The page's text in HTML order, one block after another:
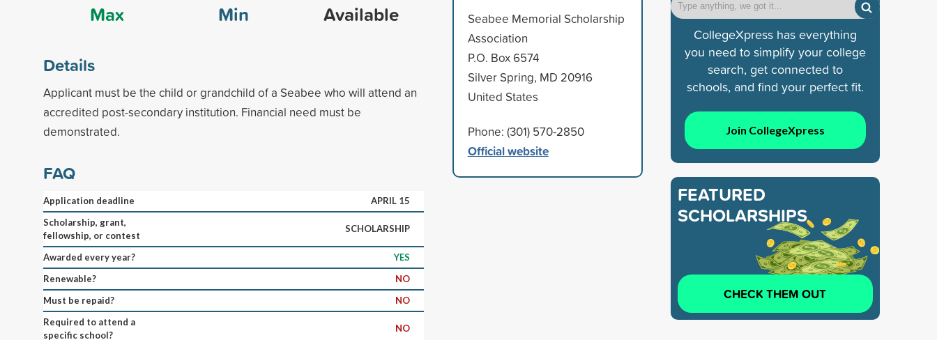
Max
Min
Available
Details
Applicant must be the child or grandchild of a Seabee who will attend an
accredited post-secondary institution. Financial need must be
demonstrated.
FAQ
Application deadline
APRIL 15
Scholarship, grant,
fellowship, or contest
SCHOLARSHIP
Awarded every year?
YES
Renewable?
NO
Must be repaid?
NO
Required to attend a
specific school?
NO
Seabee Memorial Scholarship
Association
P.O. Box 6574
Silver Spring, MD 20916
United States
Phone: (301) 570-2850
Official website
CollegeXpress has everything
you need to simplify your college
search, get connected to
schools, and find your perfect fit.
Join CollegeXpress
FEATURED
SCHOLARSHIPS
CHECK THEM OUT